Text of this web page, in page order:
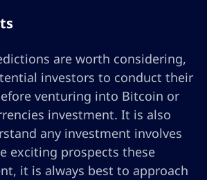
are worth considering,
investors to conduct their
venturing into Bitcoin or
investment. It is also
any investment involves
exciting prospects these
it is always best to approach